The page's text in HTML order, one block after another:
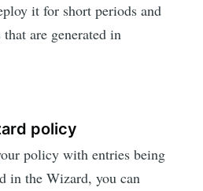
it for short periods and
are generated in
policy
policy with entries being
in the Wizard, you can